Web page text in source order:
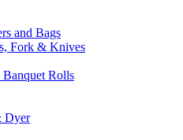
and Bags
Fork & Knives
Banquet Rolls
Dyer